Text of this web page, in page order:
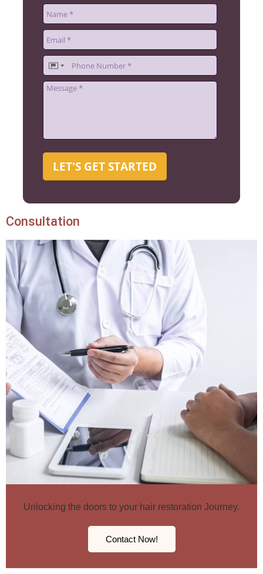
LET'S GET STARTED
Consultation
Unlocking the doors to your hair restoration Journey.
Contact Now!